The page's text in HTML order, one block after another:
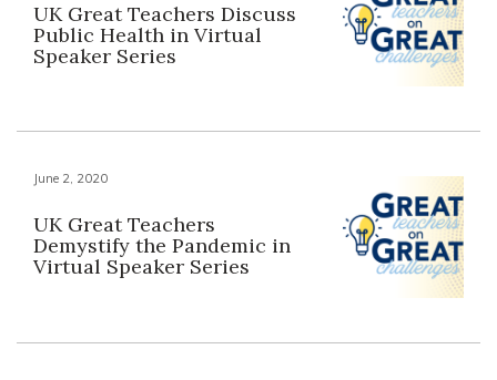
UK Great Teachers Discuss
Public Health in Virtual
Speaker Series
June 2, 2020
UK Great Teachers
Demystify the Pandemic in
Virtual Speaker Series